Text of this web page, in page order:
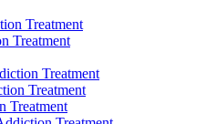
Treatment
Treatment
Treatment
Treatment
Treatment